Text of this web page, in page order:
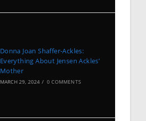
Donna Joan Shaffer-Ackles:
Everything About Jensen Ackles’
Mother
MARCH 29, 2024 / 0 COMMENTS